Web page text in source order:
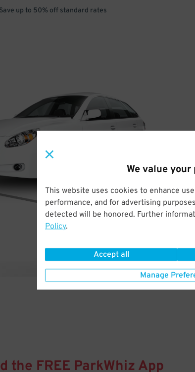
We value
This website uses cookies to enhance
performance, and for advertising
detected will be honored. Further
Policy.
Accept all
Manage
Save up to 50% off standard rates
the FREE ParkWhiz App